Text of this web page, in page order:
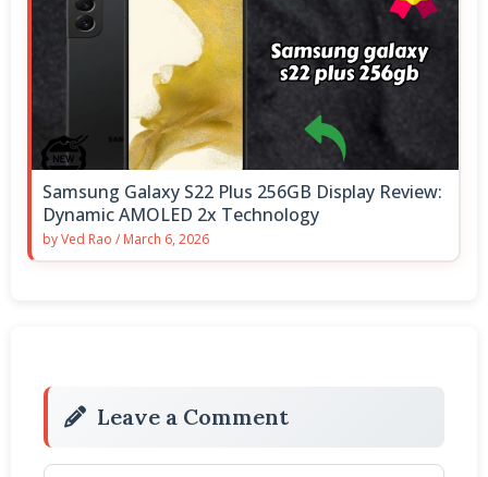
Samsung Galaxy S22 Plus 256GB Display Review:
Dynamic AMOLED 2x Technology
byVed Rao / March 6, 2026
Leave a Comment